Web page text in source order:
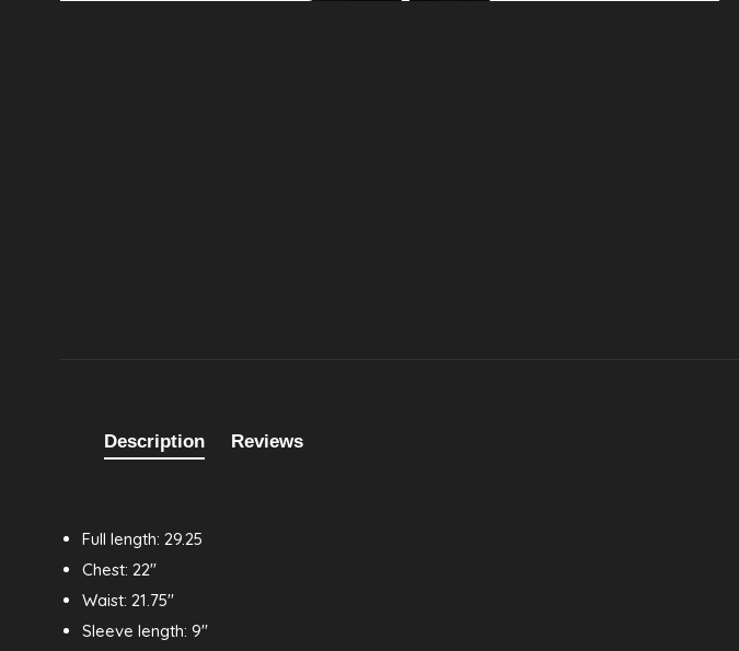
Description Reviews
Full length: 29.25
Chest: 22"
Waist: 21.75"
Sleeve length: 9"